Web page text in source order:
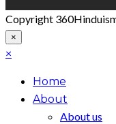
Copyright
×
×
Home
About
About us